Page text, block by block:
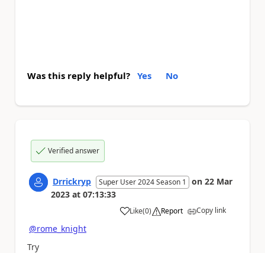
Was this reply helpful? Yes No
Verified answer
Drrickryp Super User 2024 Season 1 on 22 Mar
2023 at 07:13:33
Like
a (0) Report Copy link
@rome_knight
Try